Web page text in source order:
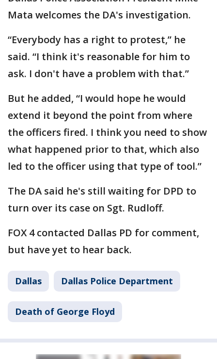
Mata welcomes the DA's investigation.
“Everybody has a right to protest,” he
said. “I think it's reasonable for him to
ask. I don't have a problem with that.”
But he added, “I would hope he would
extend it beyond the point from where
the officers fired. I think you need to show
what happened prior to that, which also
led to the officer using that type of tool.”
The DA said he's still waiting for DPD to
turn over its case on Sgt. Rudloff.
FOX 4 contacted Dallas PD for comment,
but have yet to hear back.
Dallas Dallas Police Department
Death of George Floyd